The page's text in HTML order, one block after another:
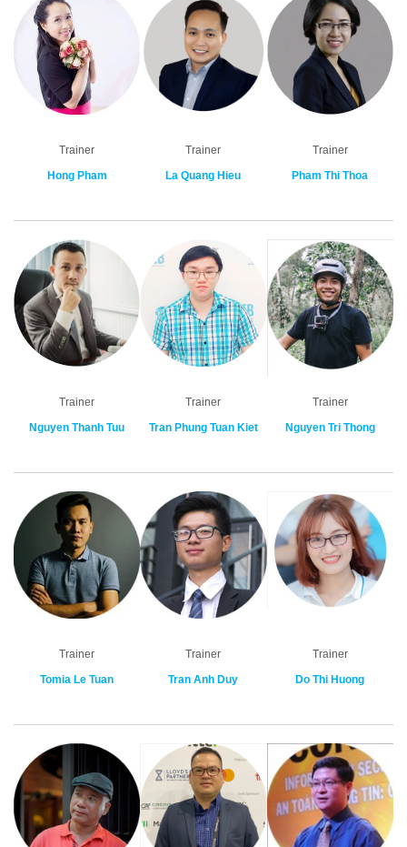
Trainer
Hong Pham
Trainer
La Quang Hieu
Trainer
Pham Thi Thoa
Trainer
Nguyen Thanh Tuu
Trainer
Tran Phung Tuan Kiet
Trainer
Nguyen Tri Thong
Trainer
Tomia Le Tuan
Trainer
Tran Anh Duy
Trainer
Do Thi Huong